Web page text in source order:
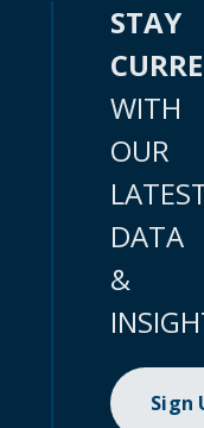
STAY
WITH
OUR
DATA
&
Sign